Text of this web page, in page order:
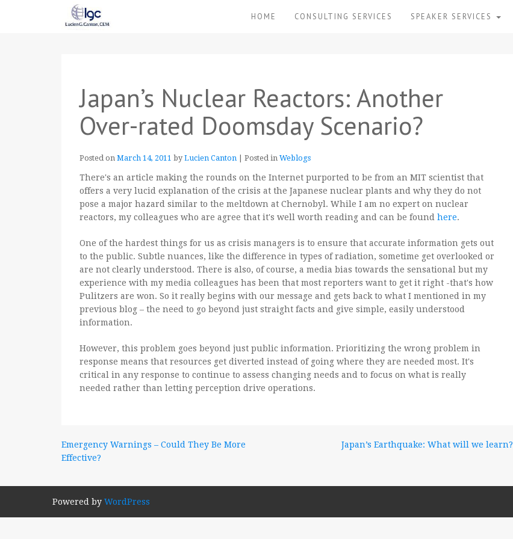
HOME CONSULTING SERVICES SPEAKER SERVICES
Japan’s Nuclear Reactors: Another
Over-rated Doomsday Scenario?
Posted on March 14, 2011 by Lucien Canton Posted in Weblogs
There's an article making the rounds on the Internet purported to be from an MIT scientist that
offers a very lucid explanation of the crisis at the Japanese nuclear plants and why they do not
pose a major hazard similar to the meltdown at Chernobyl. While I am no expert on nuclear
reactors, my colleagues who are agree that it's well worth reading and can be found here.
One of the hardest things for us as crisis managers is to ensure that accurate information gets out
to the public. Subtle nuances, like the difference in types of radiation, sometime get overlooked or
are not clearly understood. There is also, of course, a media bias towards the sensational but my
experience with my media colleagues has been that most reporters want to get it right -that's how
Pulitzers are won. So it really begins with our message and gets back to what I mentioned in my
previous blog – the need to go beyond just straight facts and give simple, easily understood
information.
However, this problem goes beyond just public information. Prioritizing the wrong problem in
response means that resources get diverted instead of going where they are needed most. It's
critical in any response to continue to assess changing needs and to focus on what is really
needed rather than letting perception drive operations.
Post
Emergency Warnings – Could They Be More
Effective?
Japan’s Earthquake: What will we learn?
Powered by WordPress